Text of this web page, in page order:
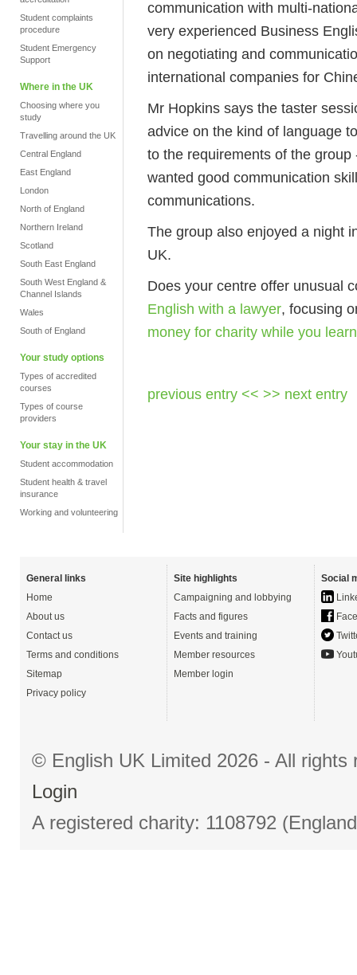
Student complaints
procedure
Student Emergency
Support
Where in the UK
Choosing where you
study
Travelling around the UK
Central England
East England
London
North of England
Northern Ireland
Scotland
South East England
South West England &
Channel Islands
Wales
South of England
Your study options
Types of accredited
courses
Types of course
providers
Your stay in the UK
Student accommodation
Student health & travel
insurance
Working and volunteering
communication with multi-
very experienced Business
on negotiating and
international companies for
Mr Hopkins says the taster
advice on the kind of language
to the requirements of the
wanted good communication
communications.
The group also enjoyed a night
UK.
Does your centre offer unusual
English with a lawyer, focusing
money for charity while you learn
previous entry << >> next entry
General links
Home
About us
Contact us
Terms and conditions
Sitemap
Privacy policy
Site highlights
Campaigning and lobbying
Facts and figures
Events and training
Member resources
Member login
Social
© English UK Limited 2026 - All
Login
A registered charity: 1108792